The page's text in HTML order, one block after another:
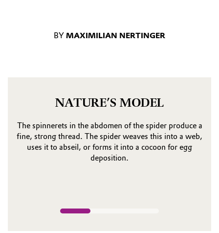
BY MAXIMILIAN NERTINGER
NATURE’S MODEL
The spinnerets in the abdomen of the spider produce a
fine, strong thread. The spider weaves this into a web,
uses it to abseil, or forms it into a cocoon for egg
deposition.